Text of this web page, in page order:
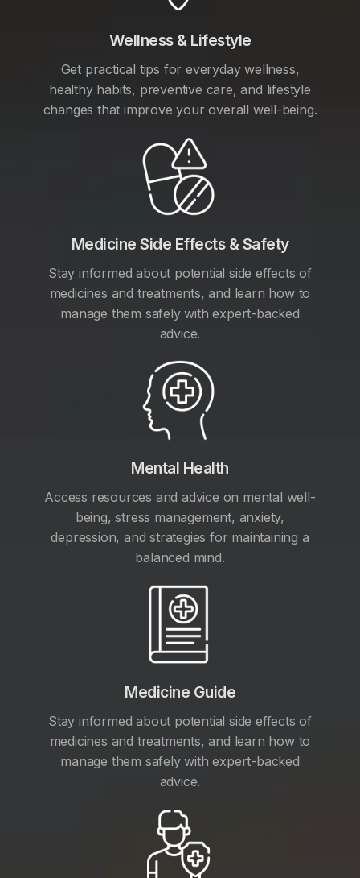
Wellness & Lifestyle
Get practical tips for everyday wellness,
healthy habits, preventive care, and lifestyle
changes that improve your overall well-being.
Medicine Side Effects & Safety
Stay informed about potential side effects of
medicines and treatments, and learn how to
manage them safely with expert-backed
advice.
Mental Health
Access resources and advice on mental well-
being, stress management, anxiety,
depression, and strategies for maintaining a
balanced mind.
Medicine Guide
Stay informed about potential side effects of
medicines and treatments, and learn how to
manage them safely with expert-backed
advice.